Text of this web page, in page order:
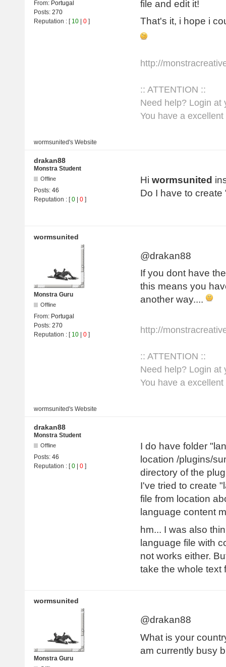
From: Portugal
Posts: 270
Reputation : [ 10 | 0 ]
file and edit it!
That's it, i hope i
http://
:: ATTENTION ::
Need help? Login at
You have a
wormsunited's Website
drakan88
Monstra Student
Offline
Posts: 46
Reputation : [0 0 ]
Hi wormsunited
Do I have to
wormsunited
Monstra Guru
Offline
From: Portugal
Posts: 270
Reputation : [ 10 | 0 ]
@drakan88
If you dont have
this means you
another way....
http://
:: ATTENTION ::
Need help? Login at
You have a
wormsunited's Website
drakan88
Monstra Student
Offline
Posts: 46
Reputation : [0 0 ]
I do have folder
location /plugins/
directory of the
I've tried to create
file from location
language content
hm... I was also
language file with
not works either.
take the whole text
wormsunited
Monstra Guru
@drakan88
What is your
am currently busy